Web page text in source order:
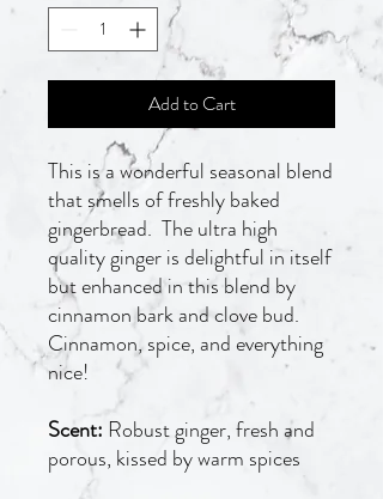
Add to Cart
This is a wonderful seasonal blend
that smells of freshly baked
gingerbread. The ultra high
quality ginger is delightful in itself
but enhanced in this blend by
cinnamon bark and clove bud.
Cinnamon, spice, and everything
nice!
Scent: Robust ginger, fresh and
porous, kissed by warm spices